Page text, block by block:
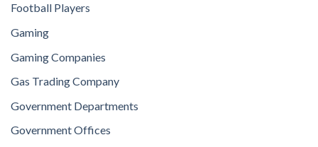
Football Players
Gaming
Gaming Companies
Gas Trading Company
Government Departments
Government Offices